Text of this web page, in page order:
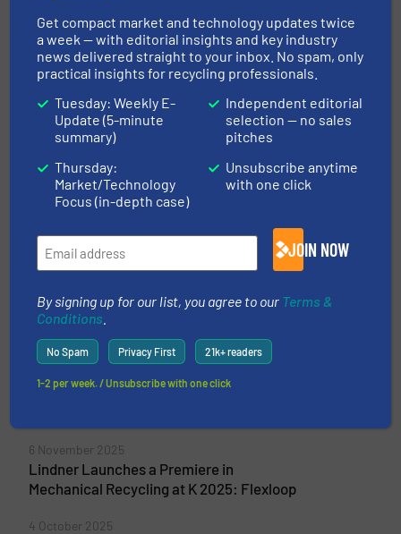
Lindner-Recyclingtech GmbH
Innovation as a principle, quality promised and
delivered. These basic ideas have informed the
founded in 1948. The Lindner family business has
been offering innovative, tried-and-tested
VIEW COMPANY PAGE
More from Lindner-Recyclingtech GmbH
2 June 2026
Launches the Diesel Merak at IFAT 2026 in
6 November 2025
Lindner Launches a Premiere in
Mechanical Recycling at K 2025: Flexloop
4 October 2025
Get compact market and technology updates twice
a week — with editorial insights and key industry
news delivered straight to your inbox. No spam, only
practical insights for recycling professionals.
Tuesday: Weekly E-
Update (5-minute
summary)
Thursday:
Market/Technology
Focus (in-depth case)
Independent editorial
selection — no sales
pitches
Unsubscribe anytime
with one click
JOIN NOW
By signing up for our list, you agree to our Terms &
Conditions
No Spam Privacy First 21k+ readers
1-2 per week. / Unsubscribe with one click